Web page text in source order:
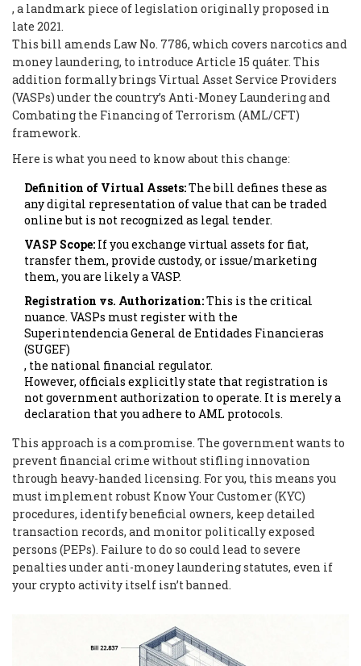
, a landmark piece of legislation originally proposed in
late 2021.
This bill amends Law No. 7786, which covers narcotics and
money laundering, to introduce Article 15 quáter. This
addition formally brings Virtual Asset Service Providers
(VASPs) under the country’s Anti-Money Laundering and
Combating the Financing of Terrorism (AML/CFT)
framework.
Here is what you need to know about this change:
Definition of Virtual Assets:The bill defines these as
any digital representation of value that can be traded
online but is not recognized as legal tender.
VASP Scope: If you exchange virtual assets for fiat,
transfer them, provide custody, or issue/marketing
them, you are likely a VASP.
Registration vs. Authorization:This is the critical
nuance. VASPs must register with the
Superintendencia General de Entidades Financieras
(SUGEF)
, the national financial regulator.
However, officials explicitly state that registration is
not government authorization to operate. It is merely a
declaration that you adhere to AML protocols.
This approach is a compromise. The government wants to
prevent financial crime without stifling innovation
through heavy-handed licensing. For you, this means you
must implement robust Know Your Customer (KYC)
procedures, identify beneficial owners, keep detailed
transaction records, and monitor politically exposed
persons (PEPs). Failure to do so could lead to severe
penalties under anti-money laundering statutes, even if
your crypto activity itself isn’t banned.